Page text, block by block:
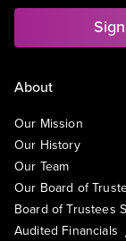
About
Our Mission
Our History
Our Team
Our Board of
Board of Trustees
Audited Financials